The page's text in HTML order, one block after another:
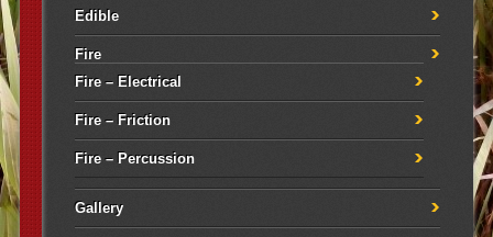
Edible
Fire
Fire – Electrical
Fire – Friction
Fire – Percussion
Gallery